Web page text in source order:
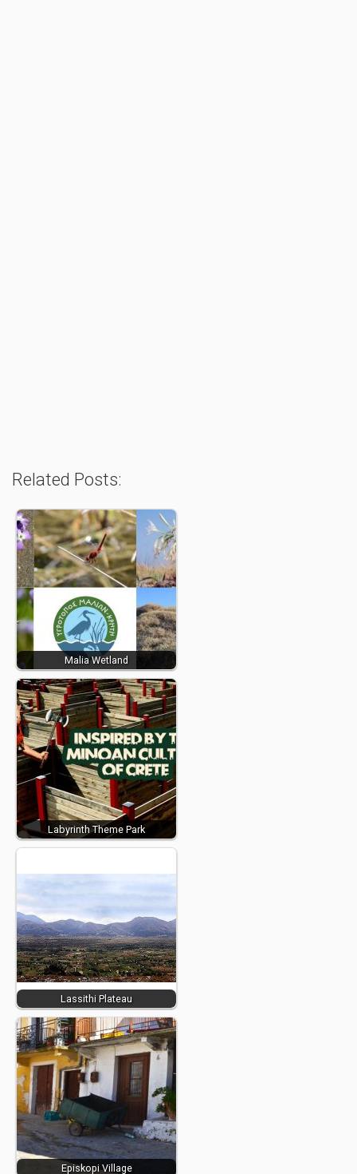
Related Posts:
Malia Wetland
Labyrinth Theme Park
Lassithi Plateau
Episkopi Village